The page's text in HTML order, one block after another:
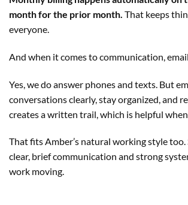
month for the prior month. That keeps
everyone.
And when it comes to communication,
Yes, we do answer phones and texts. But
conversations clearly, stay organized, and
creates a written trail, which is helpful
That fits Amber’s natural working style too.
clear, brief communication and strong
work moving.